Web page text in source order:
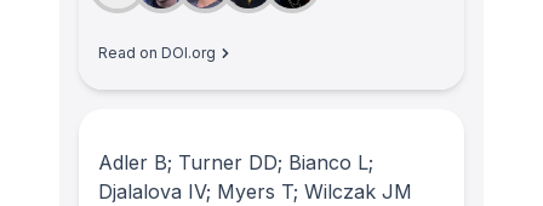
Read on DOI.org
Adler B; Turner DD; Bianco L;
Djalalova IV; Myers T; Wilczak JM